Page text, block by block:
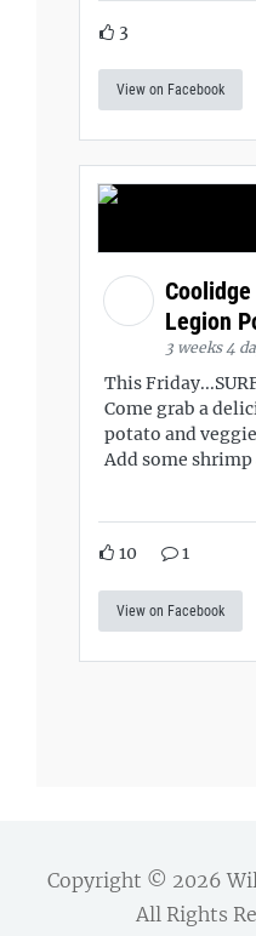
3
View on Facebook
Legion
3 weeks 4
This
Come grab a
potato and
Add some
10 1
View on Facebook
Copyright © 2026
All Rights